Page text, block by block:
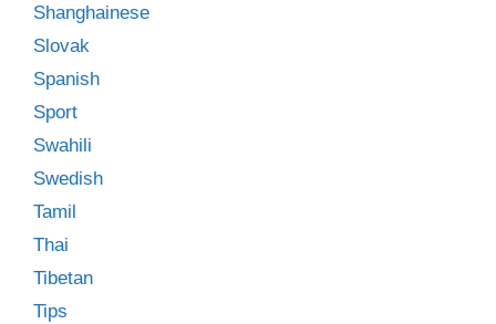
Shanghainese
Slovak
Spanish
Sport
Swahili
Swedish
Tamil
Thai
Tibetan
Tips